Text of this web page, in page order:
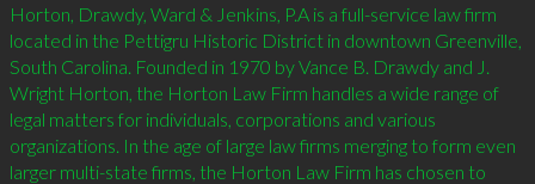
Horton, Drawdy, Ward & Jenkins, P.A is a full-service law firm
located in the Pettigru Historic District in downtown Greenville,
South Carolina. Founded in 1970 by Vance B. Drawdy and J.
Wright Horton, the Horton Law Firm handles a wide range of
legal matters for individuals, corporations and various
organizations. In the age of large law firms merging to form even
larger multi-state firms, the Horton Law Firm has chosen to